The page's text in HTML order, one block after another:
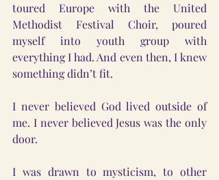
toured Europe with the United
Methodist Festival Choir, poured
myself into youth group with
everything I had. And even then, I knew
something didn’t fit.
I never believed God lived outside of
me. I never believed Jesus was the only
door.
I was drawn to mysticism, to other